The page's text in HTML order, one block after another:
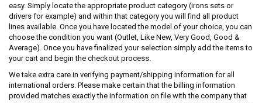
easy. Simply locate the appropriate product category (irons sets or
drivers for example) and within that category you will find all product
lines available. Once you have located the model of your choice, you can
choose the condition you want (Outlet, Like New, Very Good, Good &
Average). Once you have finalized your selection simply add the items to
your cart and begin the checkout process.
We take extra care in verifying payment/shipping information for all
international orders. Please make certain that the billing information
provided matches exactly the information on file with the company that